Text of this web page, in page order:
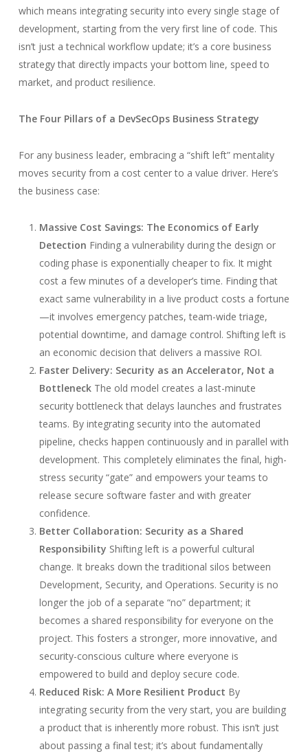
which means integrating security into every single stage of
development, starting from the very first line of code. This
isn’t just a technical workflow update; it’s a core business
strategy that directly impacts your bottom line, speed to
market, and product resilience.
The Four Pillars of a DevSecOps Business Strategy
For any business leader, embracing a “shift left” mentality
moves security from a cost center to a value driver. Here’s
the business case:
Massive Cost Savings: The Economics of Early
Detection Finding a vulnerability during the design or
coding phase is exponentially cheaper to fix. It might
cost a few minutes of a developer’s time. Finding that
exact same vulnerability in a live product costs a fortune
—it involves emergency patches, team-wide triage,
potential downtime, and damage control. Shifting left is
an economic decision that delivers a massive ROI.
Faster Delivery: Security as an Accelerator, Not a
BottleneckThe old model creates a last-minute
security bottleneck that delays launches and frustrates
teams. By integrating security into the automated
pipeline, checks happen continuously and in parallel with
development. This completely eliminates the final, high-
stress security “gate” and empowers your teams to
release secure software faster and with greater
confidence.
Better Collaboration: Security as a Shared
Responsibility Shifting left is a powerful cultural
change. It breaks down the traditional silos between
Development, Security, and Operations. Security is no
longer the job of a separate “no” department; it
becomes a shared responsibility for everyone on the
project. This fosters a stronger, more innovative, and
security-conscious culture where everyone is
empowered to build and deploy secure code.
Reduced Risk: A More Resilient Product By
integrating security from the very start, you are building
a product that is inherently more robust. This isn’t just
about passing a final test; it’s about fundamentally